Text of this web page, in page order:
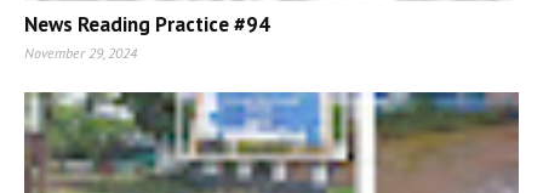
News Reading Practice #94
November 29, 2024